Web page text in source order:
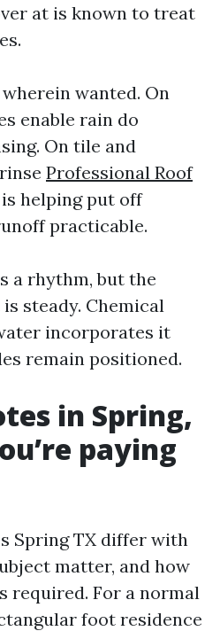
at is known to treat
wanted. On
enable rain do
On tile and
Professional Roof
is helping put off
practicable.
a rhythm, but the
steady. Chemical
incorporates it
remain positioned.
in Spring,
paying
Spring TX differ with
matter, and how
required. For a normal
foot residence